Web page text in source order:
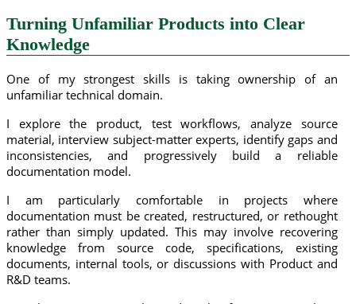
Turning Unfamiliar Products into Clear
Knowledge
One of my strongest skills is taking ownership of an
unfamiliar technical domain.
I explore the product, test workflows, analyze source
material, interview subject-matter experts, identify gaps and
inconsistencies, and progressively build a reliable
documentation model.
I am particularly comfortable in projects where
documentation must be created, restructured, or rethought
rather than simply updated. This may involve recovering
knowledge from source code, specifications, existing
documents, internal tools, or discussions with Product and
R&D teams.